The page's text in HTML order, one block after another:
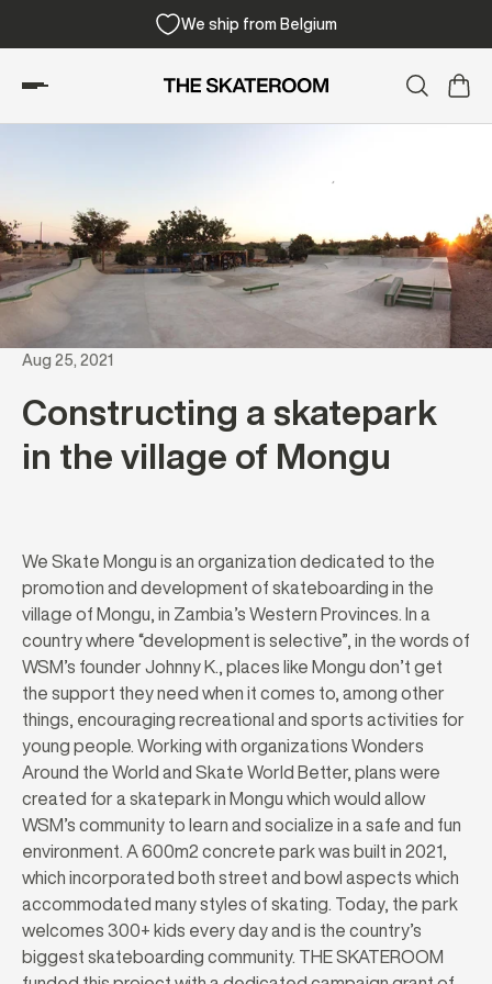
We ship from Belgium
Aug 25, 2021
Constructing a skatepark
in the village of Mongu
We Skate Mongu is an organization dedicated to the
promotion and development of skateboarding in the
village of Mongu, in Zambia’s Western Provinces. In a
country where “development is selective”, in the words of
WSM’s founder Johnny K., places like Mongu don’t get
the support they need when it comes to, among other
things, encouraging recreational and sports activities for
young people. Working with organizations Wonders
Around the World and Skate World Better, plans were
created for a skatepark in Mongu which would allow
WSM’s community to learn and socialize in a safe and fun
environment. A 600m2 concrete park was built in 2021,
which incorporated both street and bowl aspects which
accommodated many styles of skating. Today, the park
welcomes 300+ kids every day and is the country’s
biggest skateboarding community. THE SKATEROOM